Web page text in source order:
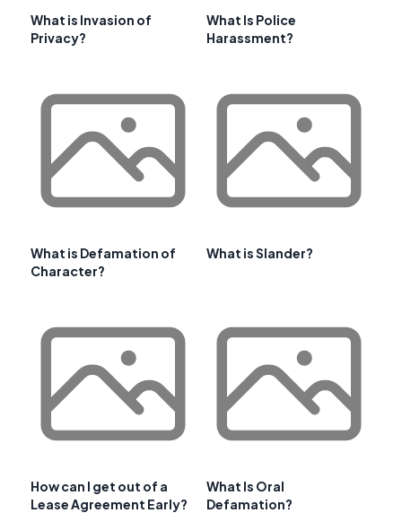
What is Invasion of
Privacy?
What Is Police
Harassment?
What is Defamation of
Character?
What is Slander?
How can I get out of a
Lease Agreement Early?
What Is Oral
Defamation?